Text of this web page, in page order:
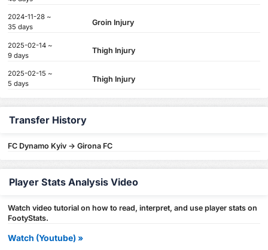
2024-11-28 ~
35 days
Groin Injury
2025-02-14 ~
9 days
Thigh Injury
2025-02-15 ~
5 days
Thigh Injury
Transfer History
FC Dynamo Kyiv -> Girona FC
Player Stats Analysis Video
Watch video tutorial on how to read, interpret, and use player stats on
FootyStats.
Watch (Youtube) »